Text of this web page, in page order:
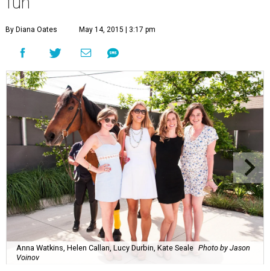
By Diana Oates May 14, 2015 | 3:17 pm
Anna Watkins, Helen Callan, Lucy Durbin, Kate Seale Photo by Jason
Voinov